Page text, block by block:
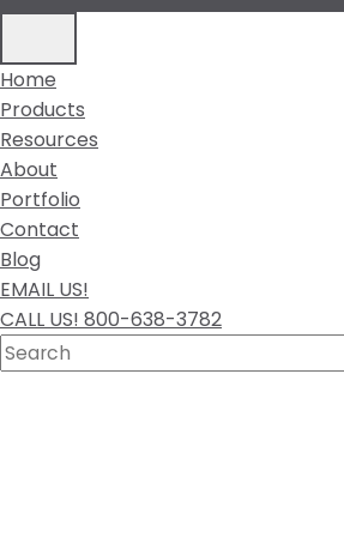
Home
Products
Resources
About
Portfolio
Contact
Blog
EMAIL US!
CALL US! 800-638-3782